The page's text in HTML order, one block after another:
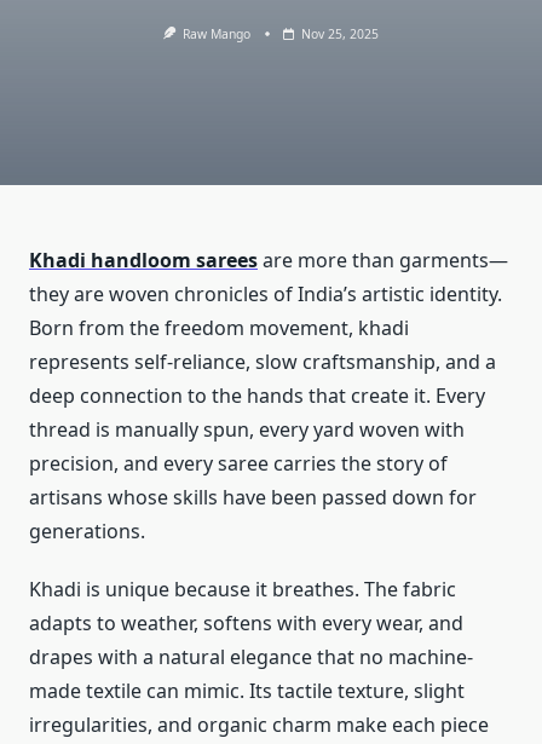
Raw Mango Nov 25, 2025
Khadi handloom sareesare more than garments—
they are woven chronicles of India’s artistic identity.
Born from the freedom movement, khadi
represents self-reliance, slow craftsmanship, and a
deep connection to the hands that create it. Every
thread is manually spun, every yard woven with
precision, and every saree carries the story of
artisans whose skills have been passed down for
generations.
Khadi is unique because it breathes. The fabric
adapts to weather, softens with every wear, and
drapes with a natural elegance that no machine-
made textile can mimic. Its tactile texture, slight
irregularities, and organic charm make each piece